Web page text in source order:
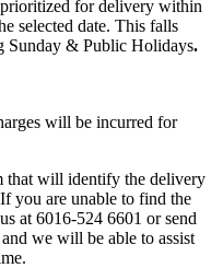
for delivery within
selected date. This falls
Sunday & Public Holidays.
will be incurred for
that will identify the delivery
you are unable to find the
at 6016-524 6601 or send
and we will be able to assist